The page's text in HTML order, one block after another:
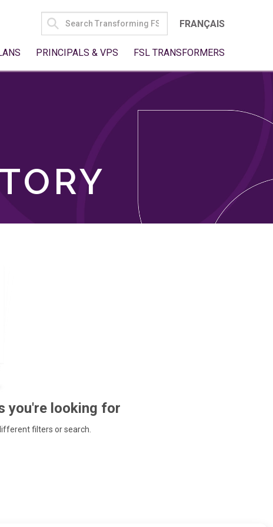
SEARCH
FOR:
FRANÇAIS
PRINCIPALS & VPS FSL TRANSFORMERS
you're looking for
filters or search.